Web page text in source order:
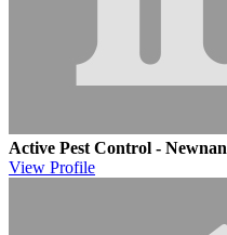
Active Pest Control - Newnan
View Profile